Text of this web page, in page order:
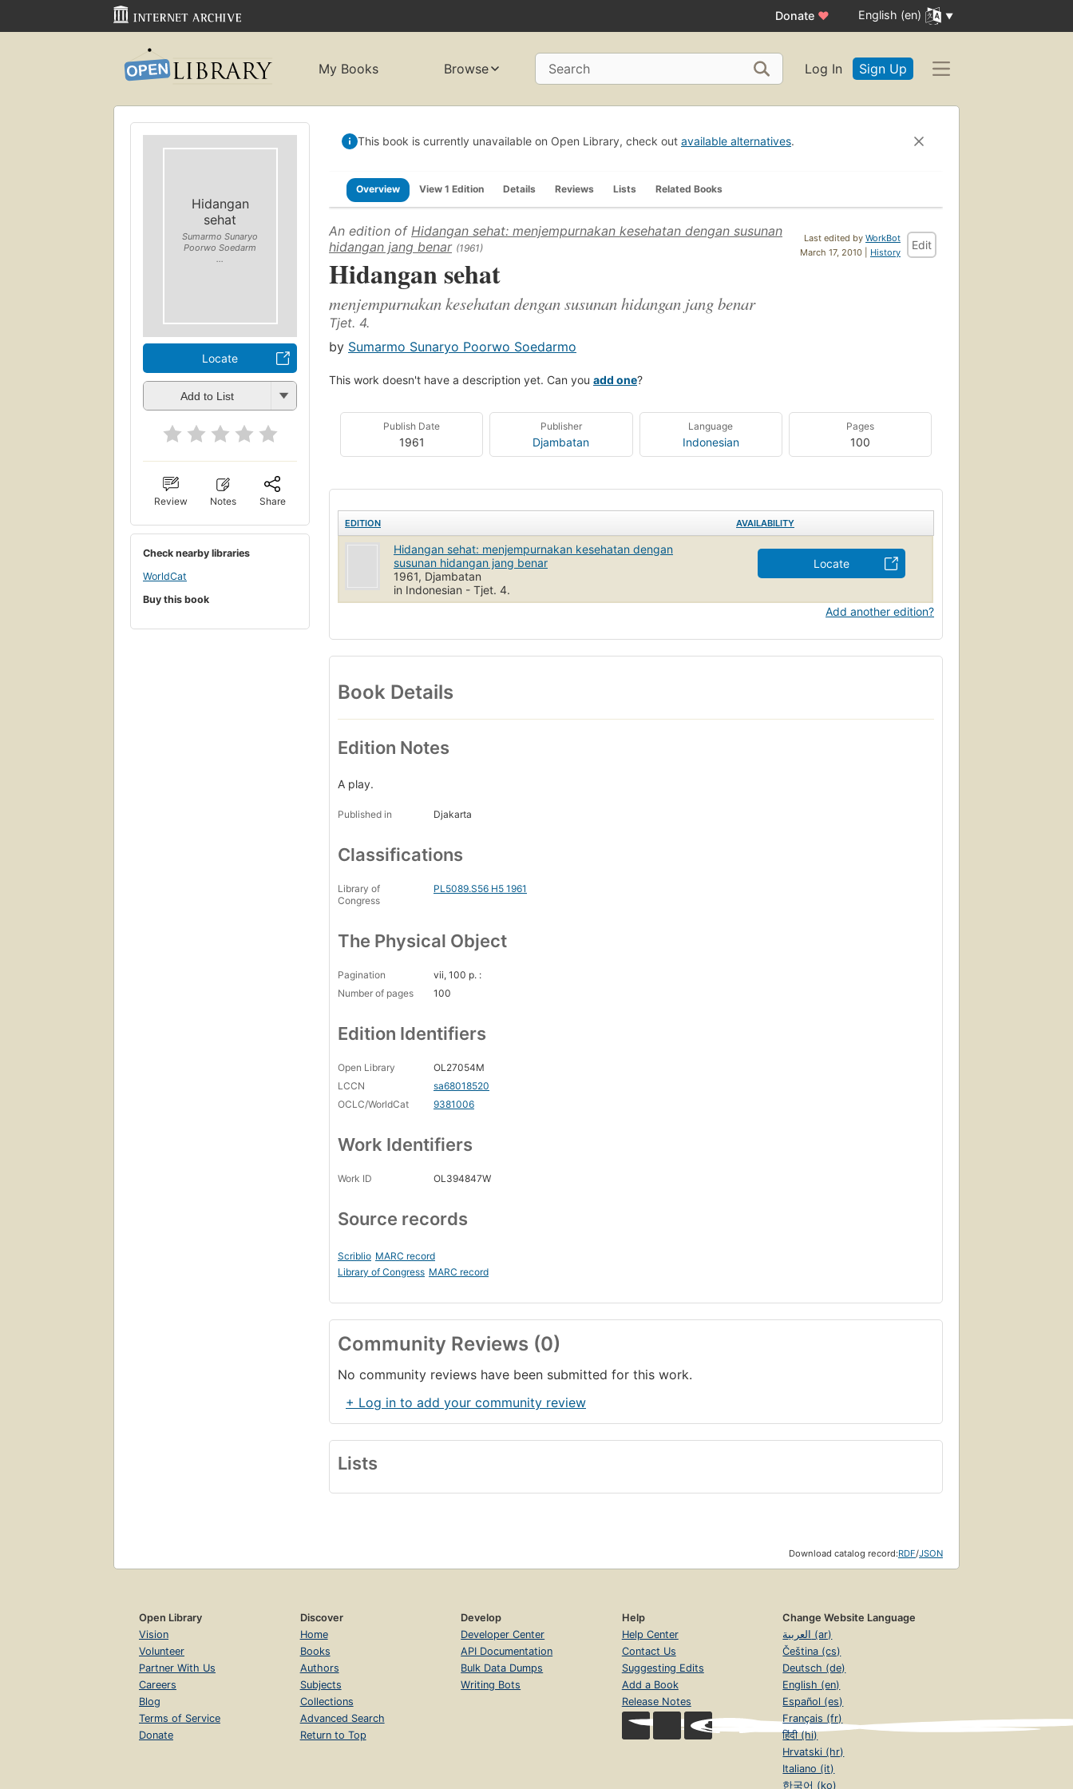
Donate ♥ English (en)
My Books Browse Search Log In Sign Up
Hidangan
sehat
Sumarmo Sunaryo
Poorwo Soedarm
...
Locate
Add to List
Review Notes Share
Check nearby libraries
WorldCat
Buy this book
This book is currently unavailable on Open Library, check out available alternatives.
Overview View 1 Edition Details Reviews Lists Related Books
Last edited by WorkBot
March 17, 2010 | History
Edit
An edition of Hidangan sehat: menjempurnakan kesehatan dengan susunan
hidangan jang benar (1961)
Hidangan sehat
menjempurnakan kesehatan dengan susunan hidangan jang benar
Tjet. 4.
by Sumarmo Sunaryo Poorwo Soedarmo
This work doesn't have a description yet. Can you add one?
Publish Date
1961
Publisher
Djambatan
Language
Indonesian
Pages
100
EDITION AVAILABILITY
Hidangan sehat: menjempurnakan kesehatan dengan
susunan hidangan jang benar
1961, Djambatan
in Indonesian - Tjet. 4.
Locate
Add another edition?
Book Details
Edition Notes
A play.
Published in Djakarta
Classifications
Library of
Congress
PL5089.S56 H5 1961
The Physical Object
Pagination
vii, 100 p. :
Number of pages
100
Edition Identifiers
Open Library
OL27054M
LCCN
sa68018520
OCLC/WorldCat
9381006
Work Identifiers
Work ID OL394847W
Source records
Scriblio MARC record
Library of Congress MARC record
Community Reviews (0)
No community reviews have been submitted for this work.
+ Log in to add your community review
Lists
Download catalog record:RDF/JSON
Open Library
Vision
Volunteer
Partner With Us
Careers
Blog
Terms of Service
Donate
Discover
Home
Books
Authors
Subjects
Collections
Advanced Search
Return to Top
Develop
Developer Center
API Documentation
Bulk Data Dumps
Writing Bots
Help
Help Center
Contact Us
Suggesting Edits
Add a Book
Release Notes
Change Website Language
العربية (ar)
Čeština (cs)
Deutsch (de)
English (en)
Español (es)
Français (fr)
हिंदी (hi)
Hrvatski (hr)
Italiano (it)
한국어 (ko)